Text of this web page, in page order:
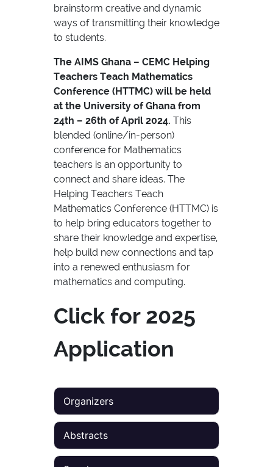
brainstorm creative and dynamic
ways of transmitting their knowledge
to students.
The AIMS Ghana – CEMC Helping
Teachers Teach Mathematics
Conference (HTTMC) will be held
at the University of Ghana from
24th – 26th of April 2024. This
blended (online/in-person)
conference for Mathematics
teachers is an opportunity to
connect and share ideas. The
Helping Teachers Teach
Mathematics Conference (HTTMC) is
to help bring educators together to
share their knowledge and expertise,
help build new connections and tap
into a renewed enthusiasm for
mathematics and computing.
Click for 2025
Application
Organizers
Abstracts